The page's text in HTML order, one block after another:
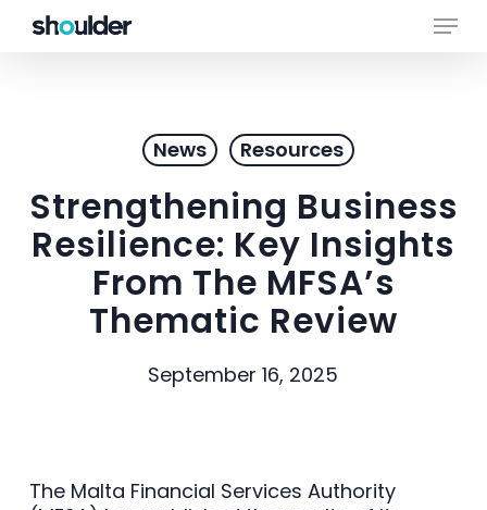
Menu
News Resources
Strengthening Business
Resilience: Key Insights
From The MFSA’s
Thematic Review
September 16, 2025
The Malta Financial Services Authority